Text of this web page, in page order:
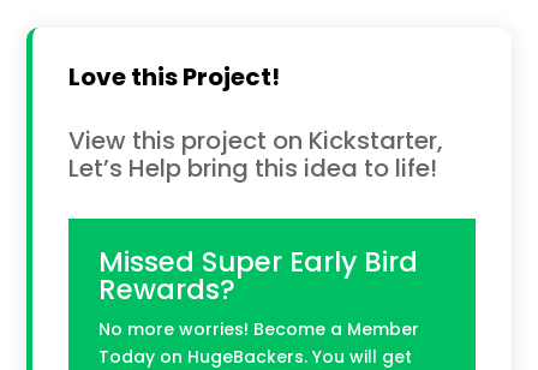
Love this Project!
View this project on Kickstarter,
Let’s Help bring this idea to life!
Missed Super Early Bird
Rewards?
No more worries! Become a Member
Today on HugeBackers. You will get